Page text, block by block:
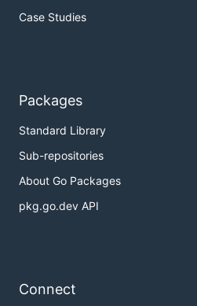
Case Studies
Packages
Standard Library
Sub-repositories
About Go Packages
pkg.go.dev API
Connect